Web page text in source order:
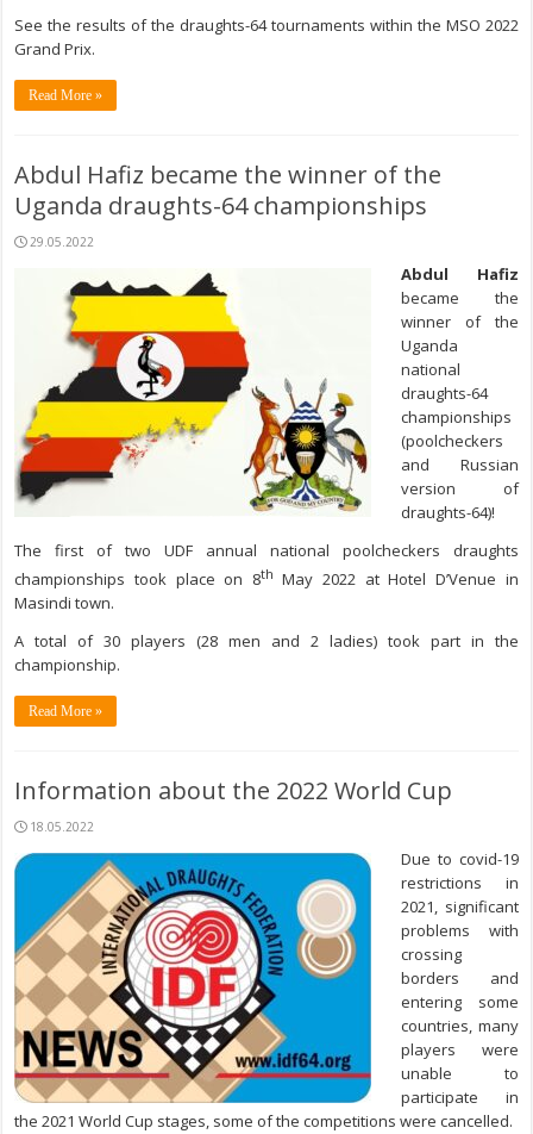
See the results of the draughts-64 tournaments within the MSO 2022
Grand Prix.
Read More »
Abdul Hafiz became the winner of the
Uganda draughts-64 championships
29.05.2022
Abdul Hafiz
became the
winner of the
Uganda
national
draughts-64
championships
(poolcheckers
and Russian
version of
draughts-64)!
The first of two UDF annual national poolcheckers draughts
championships took place on 8th May 2022 at Hotel D’Venue in
Masindi town.
A total of 30 players (28 men and 2 ladies) took part in the
championship.
Read More »
Information about the 2022 World Cup
18.05.2022
Due to covid-19
restrictions in
2021, significant
problems with
crossing
borders and
entering some
countries, many
players were
unable to
participate in
the 2021 World Cup stages, some of the competitions were cancelled.